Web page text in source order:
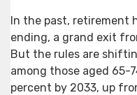
In the past, retirement
ending, a grand exit
But the rules are
among those aged 65-
percent by 2033, up